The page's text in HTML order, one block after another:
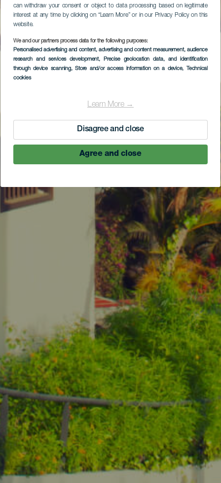
can withdraw your consent or object to data processing based on legitimate
interest at any time by clicking on “Learn More” or in our Privacy Policy on this
website.
We and our partners process data for the following purposes:
Personalised advertising and content, advertising and content measurement, audience
research and services development, Precise geolocation data, and identification
through device scanning, Store and/or access information on a device, Technical
cookies
Learn More →
Disagree and close
Agree and close